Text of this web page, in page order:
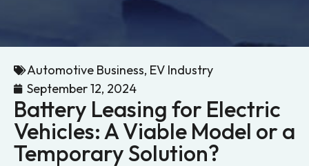
Automotive Business, EV Industry
September 12, 2024
Battery Leasing for Electric
Vehicles: A Viable Model or a
Temporary Solution?